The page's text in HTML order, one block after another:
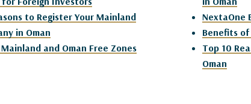
to Register Your Mainland
in Oman
Mainland and Oman Free Zones
NextaOne
Benefits of
Top 10
Oman